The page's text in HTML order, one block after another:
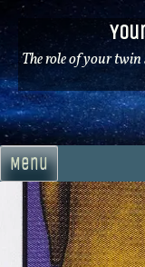
Skip
to
content
The role of your
Menu